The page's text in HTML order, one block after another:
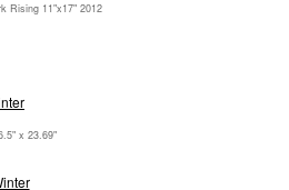
Rising 11"x17" 2012
x 23.69"